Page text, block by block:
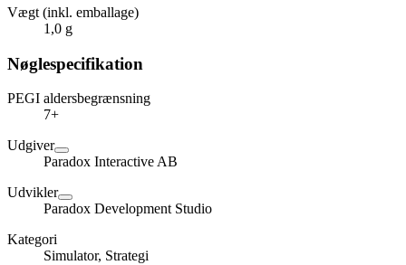
Vægt (inkl. emballage)
1,0 g
Nøglespecifikation
PEGI aldersbegrænsning
7+
Udgiver
Paradox Interactive AB
Udvikler
Paradox Development Studio
Kategori
Simulator, Strategi